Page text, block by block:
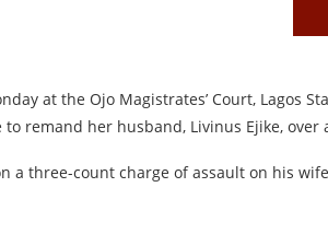
at the Ojo Magistrates’ Court, Lagos
remand her husband, Livinus Ejike, over
a three-count charge of assault on his